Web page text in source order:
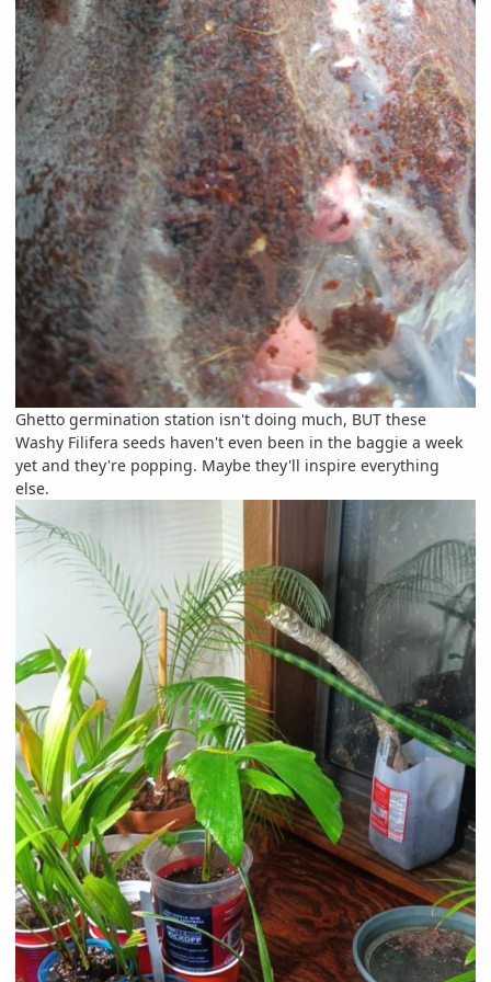
Ghetto germination station isn't doing much, BUT these
Washy Filifera seeds haven't even been in the baggie a week
yet and they're popping. Maybe they'll inspire everything
else.